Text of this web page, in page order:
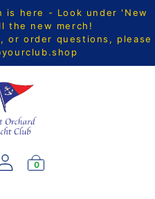
is here - Look under 'New
the new merch!
or order questions, please
0